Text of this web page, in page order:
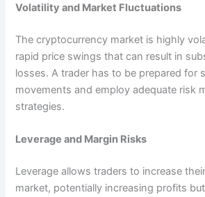
Volatility and Market Fluctuations
The cryptocurrency market is highly
rapid price swings that can result in
losses. A trader has to be prepared for
movements and employ adequate risk
strategies.
Leverage and Margin Risks
Leverage allows traders to increase
market, potentially increasing profits